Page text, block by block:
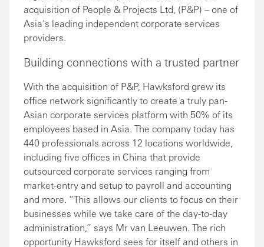
acquisition of People & Projects Ltd, (P&P) – one of
Asia’s leading independent corporate services
providers.
Building connections with a trusted partner
With the acquisition of P&P, Hawksford grew its
office network significantly to create a truly pan-
Asian corporate services platform with 50% of its
employees based in Asia. The company today has
440 professionals across 12 locations worldwide,
including five offices in China that provide
outsourced corporate services ranging from
market-entry and setup to payroll and accounting
and more. “This allows our clients to focus on their
businesses while we take care of the day-to-day
administration,” says Mr van Leeuwen. The rich
opportunity Hawksford sees for itself and others in